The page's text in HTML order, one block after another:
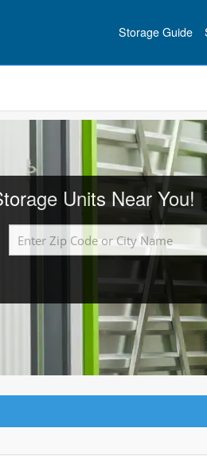
Storage Guide
Units Near You!